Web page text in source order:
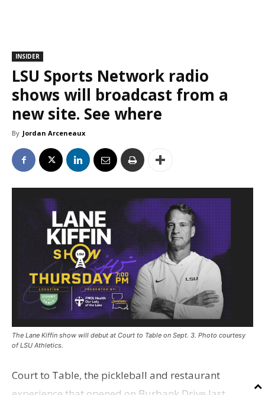
INSIDER
LSU Sports Network radio
shows will broadcast from a
new site. See where
By Jordan Arceneaux
The Lane Kiffin show will debut at Court to Table on Sept. 3. Photo courtesy
of LSU Athletics.
Court to Table, the pickleball and restaurant